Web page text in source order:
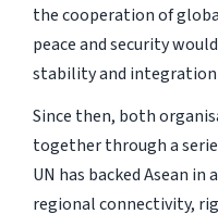
the cooperation of
peace and security
stability and integration
Since then, both
together through a
UN has backed Asean
regional connectivity,